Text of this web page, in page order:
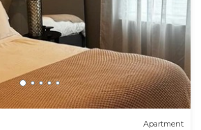
Apartment